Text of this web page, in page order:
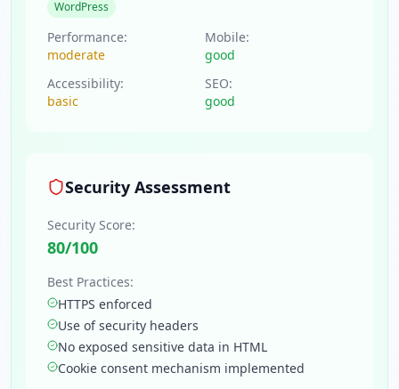
WordPress
Performance:
moderate
Mobile:
good
Accessibility:
basic
SEO:
good
Security Assessment
Security Score:
80/100
Best Practices:
HTTPS enforced
Use of security headers
No exposed sensitive data in HTML
Cookie consent mechanism implemented